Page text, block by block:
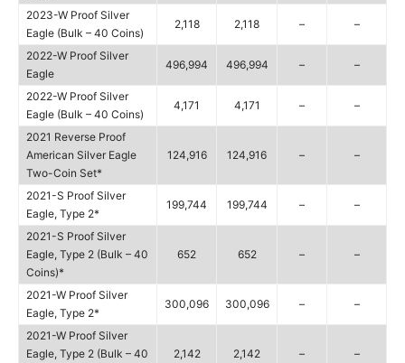
2023-W Proof Silver
Eagle (Bulk – 40 Coins)
2,118 2,118 – –
2022-W Proof Silver
Eagle
496,994 496,994 – –
2022-W Proof Silver
Eagle (Bulk – 40 Coins)
4,171 4,171 – –
2021 Reverse Proof
American Silver Eagle
Two-Coin Set*
124,916 124,916 – –
2021-S Proof Silver
Eagle, Type 2*
199,744 199,744 – –
2021-S Proof Silver
Eagle, Type 2 (Bulk – 40
Coins)*
652 652 – –
2021-W Proof Silver
Eagle, Type 2*
300,096 300,096 – –
2021-W Proof Silver
Eagle, Type 2 (Bulk – 40
2,142 2,142 – –